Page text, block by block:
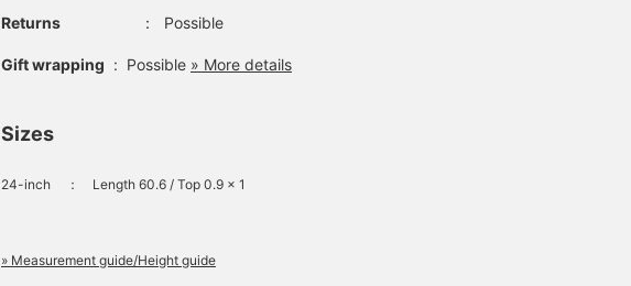
Returns ： Possible
Gift wrapping : Possible » More details
Sizes
24-inch ： Length 60.6 / Top 0.9 x 1
» Measurement guide/Height guide